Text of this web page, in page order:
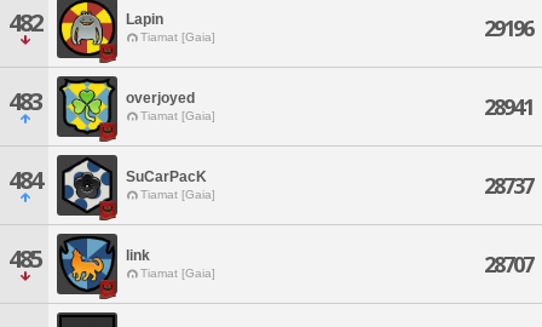
482 Lapin
Tiamat [Gaia] 29196
483 overjoyed
Tiamat [Gaia] 28941
484 SuCarPacK
Tiamat [Gaia] 28737
485 link
Tiamat [Gaia] 28707